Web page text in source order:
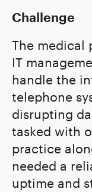
Challenge
The medical
IT
handle the
telephone
disrupting
tasked with
practice
needed a
uptime and